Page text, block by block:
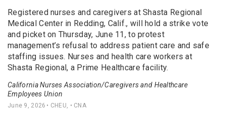
Registered nurses and caregivers at Shasta Regional
Medical Center in Redding, Calif., will hold a strike vote
and picket on Thursday, June 11, to protest
management’s refusal to address patient care and safe
staffing issues. Nurses and health care workers at
Shasta Regional, a Prime Healthcare facility.
California Nurses Association/Caregivers and Healthcare
Employees Union
June 9, 2026 • CHEU, • CNA